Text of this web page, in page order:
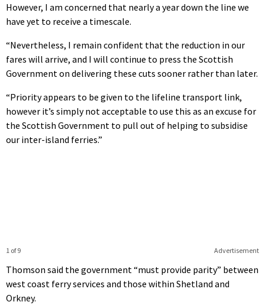
However, I am concerned that nearly a year down the line we
have yet to receive a timescale.
“Nevertheless, I remain confident that the reduction in our
fares will arrive, and I will continue to press the Scottish
Government on delivering these cuts sooner rather than later.
“Priority appears to be given to the lifeline transport link,
however it’s simply not acceptable to use this as an excuse for
the Scottish Government to pull out of helping to subsidise
our inter-island ferries.”
Advertisement
1 of 9
Thomson said the government “must provide parity” between
west coast ferry services and those within Shetland and
Orkney.